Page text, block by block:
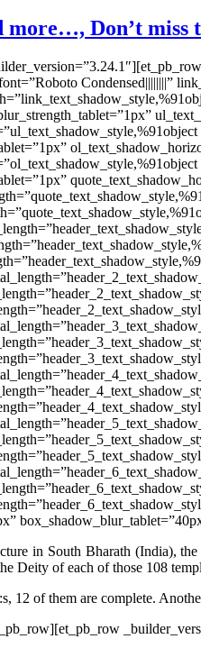
Don’t miss
Condensed||||||||”
in South Bharath (India),
Deity of each of those 108
12 of them are complete.